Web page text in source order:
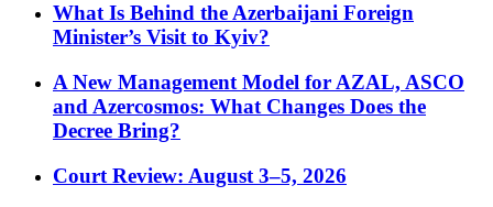
What Is Behind the Azerbaijani Foreign
Minister’s Visit to Kyiv?
A New Management Model for AZAL, ASCO
and Azercosmos: What Changes Does the
Decree Bring?
Court Review: August 3–5, 2026